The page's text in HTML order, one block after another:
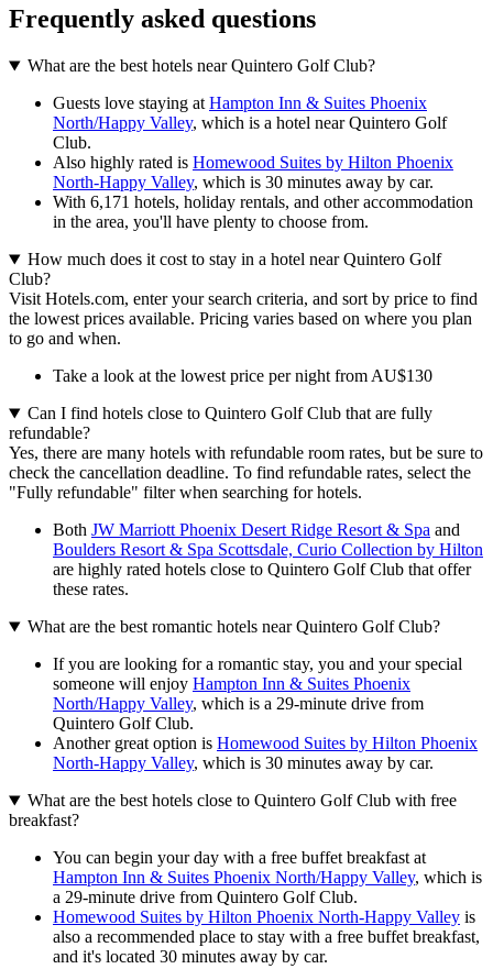
Frequently asked questions
What are the best hotels near Quintero Golf Club?
Guests love staying at Hampton Inn & Suites Phoenix
North/Happy Valley, which is a hotel near Quintero Golf
Club.
Also highly rated is Homewood Suites by Hilton Phoenix
North-Happy Valley, which is 30 minutes away by car.
With 6,171 hotels, holiday rentals, and other accommodation
in the area, you'll have plenty to choose from.
How much does it cost to stay in a hotel near Quintero Golf
Club?
Visit Hotels.com, enter your search criteria, and sort by price to find
the lowest prices available. Pricing varies based on where you plan
to go and when.
Take a look at the lowest price per night from AU$130
Can I find hotels close to Quintero Golf Club that are fully
refundable?
Yes, there are many hotels with refundable room rates, but be sure to
check the cancellation deadline. To find refundable rates, select the
"Fully refundable" filter when searching for hotels.
Both JW Marriott Phoenix Desert Ridge Resort & Spa and
Boulders Resort & Spa Scottsdale, Curio Collection by Hilton
are highly rated hotels close to Quintero Golf Club that offer
these rates.
What are the best romantic hotels near Quintero Golf Club?
If you are looking for a romantic stay, you and your special
someone will enjoy Hampton Inn & Suites Phoenix
North/Happy Valley, which is a 29-minute drive from
Quintero Golf Club.
Another great option is Homewood Suites by Hilton Phoenix
North-Happy Valley, which is 30 minutes away by car.
What are the best hotels close to Quintero Golf Club with free
breakfast?
You can begin your day with a free buffet breakfast at
Hampton Inn & Suites Phoenix North/Happy Valley, which is
a 29-minute drive from Quintero Golf Club.
Homewood Suites by Hilton Phoenix North-Happy Valley is
also a recommended place to stay with a free buffet breakfast,
and it's located 30 minutes away by car.